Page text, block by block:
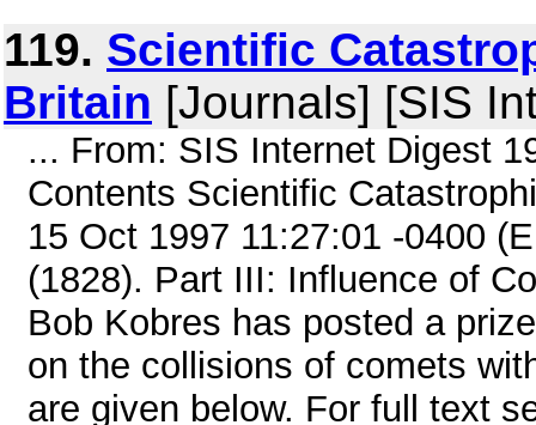
119. Scientific
Britain [Journals] [SIS
... From: SIS Internet Digest
Contents Scientific
15 Oct 1997 11:27:01 -0400
(1828). Part III: Influence of
Bob Kobres has posted a
on the collisions of comets
are given below. For full text